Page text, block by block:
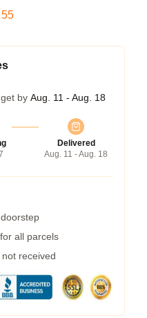
54
by Aug. 11 - Aug. 18
Delivered
Aug. 11 - Aug. 18
all parcels
received